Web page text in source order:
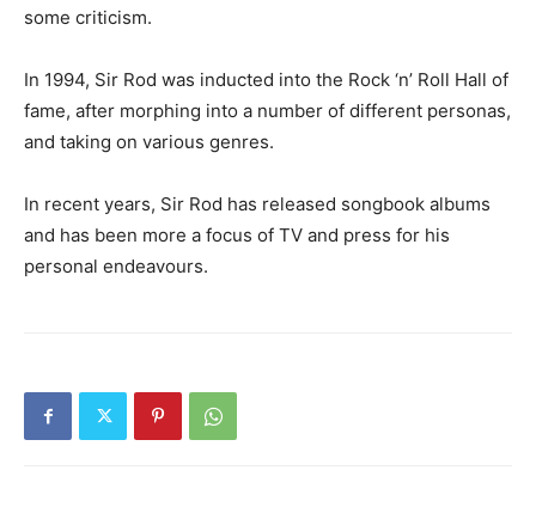
some criticism.
In 1994, Sir Rod was inducted into the Rock ‘n’ Roll Hall of
fame, after morphing into a number of different personas,
and taking on various genres.
In recent years, Sir Rod has released songbook albums
and has been more a focus of TV and press for his
personal endeavours.